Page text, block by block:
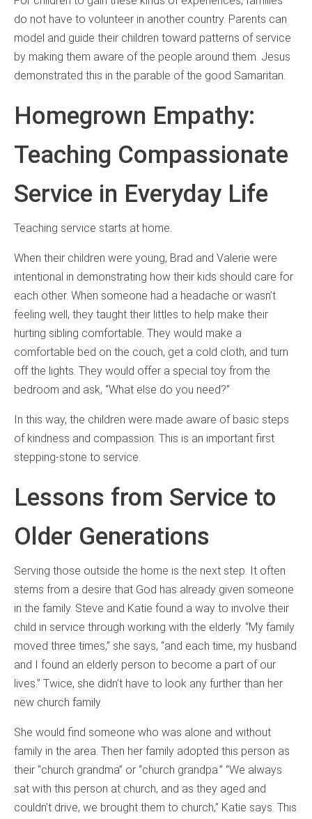
do not have to volunteer in another country. Parents can
model and guide their children toward patterns of service
by making them aware of the people around them. Jesus
demonstrated this in the parable of the good Samaritan.
Homegrown Empathy:
Teaching Compassionate
Service in Everyday Life
Teaching service starts at home.
When their children were young, Brad and Valerie were
intentional in demonstrating how their kids should care for
each other. When someone had a headache or wasn’t
feeling well, they taught their littles to help make their
hurting sibling comfortable. They would make a
comfortable bed on the couch, get a cold cloth, and turn
off the lights. They would offer a special toy from the
bedroom and ask, “What else do you need?”
In this way, the children were made aware of basic steps
of kindness and compassion. This is an important first
stepping-stone to service.
Lessons from Service to
Older Generations
Serving those outside the home is the next step. It often
stems from a desire that God has already given someone
in the family. Steve and Katie found a way to involve their
child in service through working with the elderly. “My family
moved three times,” she says, “and each time, my husband
and I found an elderly person to become a part of our
lives.” Twice, she didn’t have to look any further than her
new church family.
She would find someone who was alone and without
family in the area. Then her family adopted this person as
their “church grandma” or “church grandpa.” “We always
sat with this person at church, and as they aged and
couldn’t drive, we brought them to church,” Katie says. This